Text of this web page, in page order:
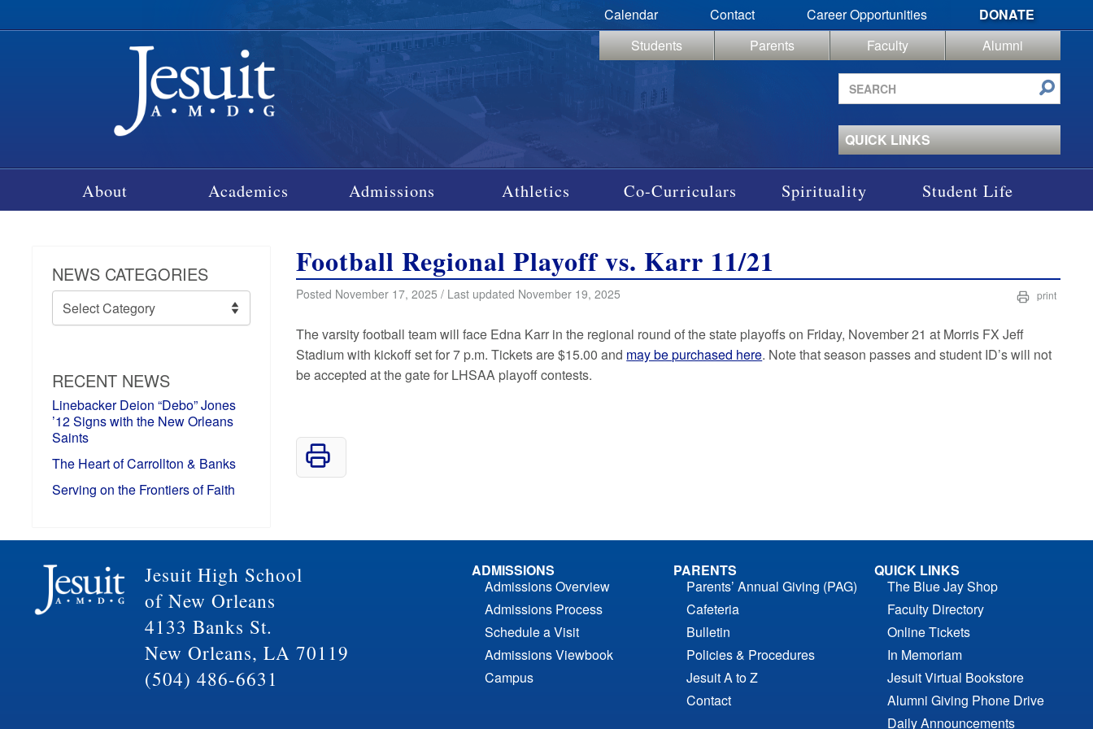
Calendar Contact Career Opportunities
DONATE
Students
Parents Faculty
Alumni
Search
site
QUICK LINKS
About Academics Admissions Athletics Co-Curriculars Spirituality Student Life
NEWS CATEGORIES
News
Categories
RECENT NEWS
Linebacker Deion “Debo” Jones
’12 Signs with the New Orleans
Saints
The Heart of Carrollton & Banks
Serving on the Frontiers of Faith
Football Regional Playoff vs. Karr 11/21
Posted November 17, 2025 / Last updated November 19, 2025 print
The varsity football team will face Edna Karr in the regional round of the state playoffs on Friday, November 21 at Morris FX Jeff
Stadium with kickoff set for 7 p.m. Tickets are $15.00 and may be purchased here. Note that season passes and student ID’s will not
be accepted at the gate for LHSAA playoff contests.
Jesuit High School
of New Orleans
4133 Banks St.
New Orleans, LA 70119
(504) 486-6631
ADMISSIONS
Admissions Overview
Admissions Process
Schedule a Visit
Admissions Viewbook
Campus
PARENTS
Parents’ Annual Giving (PAG)
Cafeteria
Bulletin
Policies & Procedures
Jesuit A to Z
Contact
QUICK LINKS
The Blue Jay Shop
Faculty Directory
Online Tickets
In Memoriam
Jesuit Virtual Bookstore
Alumni Giving Phone Drive
Daily Announcements